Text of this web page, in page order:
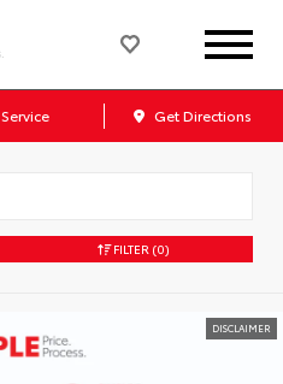
Service Get Directions
FILTER (0)
DISCLAIMER